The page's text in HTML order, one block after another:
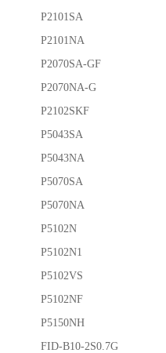
P2101SA
P2101NA
P2070SA-GF
P2070NA-G
P2102SKF
P5043SA
P5043NA
P5070SA
P5070NA
P5102N
P5102N1
P5102VS
P5102NF
P5150NH
FID-B10-2S0.7G